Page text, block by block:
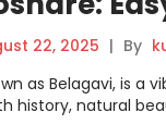
Just a
22, 2025 | By
as Belagavi, is a
history, natural